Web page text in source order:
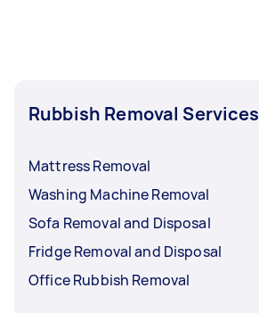
Rubbish Removal Services
Mattress Removal
Washing Machine Removal
Sofa Removal and Disposal
Fridge Removal and Disposal
Office Rubbish Removal